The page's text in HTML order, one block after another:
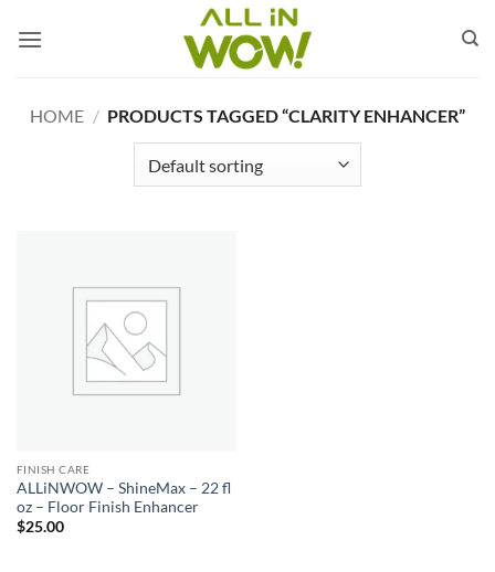
HOME / PRODUCTS TAGGED “CLARITY ENHANCER”
FINISH CARE
ALLiNWOW – ShineMax – 22 fl
oz – Floor Finish Enhancer
$25.00